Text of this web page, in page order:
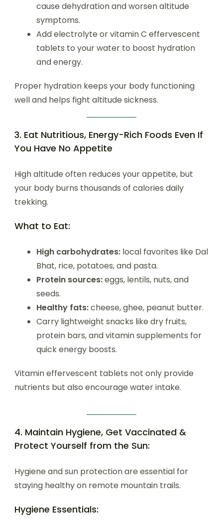
cause dehydration and worsen altitude
symptoms.
Add electrolyte or vitamin C effervescent
tablets to your water to boost hydration
and energy.
Proper hydration keeps your body functioning
well and helps fight altitude sickness.
3. Eat Nutritious, Energy-Rich Foods Even If
You Have No Appetite
High altitude often reduces your appetite, but
your body burns thousands of calories daily
trekking.
What to Eat:
High carbohydrates: local favorites like Dal
Bhat, rice, potatoes, and pasta.
Protein sources:eggs, lentils, nuts, and
seeds.
Healthy fats:cheese, ghee, peanut butter.
Carry lightweight snacks like dry fruits,
protein bars, and vitamin supplements for
quick energy boosts.
Vitamin effervescent tablets not only provide
nutrients but also encourage water intake.
4. Maintain Hygiene, Get Vaccinated &
Protect Yourself from the Sun:
Hygiene and sun protection are essential for
staying healthy on remote mountain trails.
Hygiene Essentials: